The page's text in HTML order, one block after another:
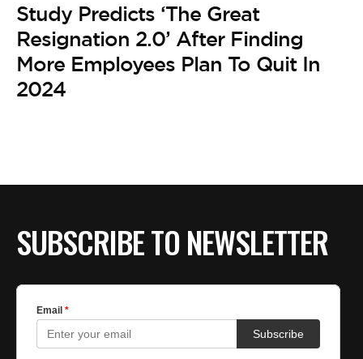
Study Predicts ‘The Great
Resignation 2.0’ After Finding
More Employees Plan To Quit In
2024
SUBSCRIBE TO NEWSLETTER